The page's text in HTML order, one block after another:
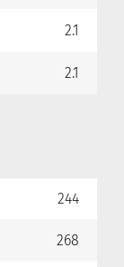
2.1
2.1
244
268